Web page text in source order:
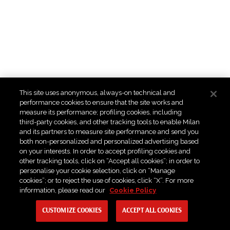
This site uses anonymous, always-on technical and
performance cookies to ensure that the site works and
measure its performance; profiling cookies, including
third-party cookies, and other tracking tools to enable Milan
and its partners to measure site performance and send you
both non-personalized and personalized advertising based
on your interests. In order to accept profiling cookies and
other tracking tools, click on “Accept all cookies”; in order to
personalise your cookie selection, click on “Manage
cookies”; or to reject the use of cookies, click “X”. For more
information, please read our Cookie Policy
CUSTOMIZE COOKIES ACCEPT ALL COOKIES